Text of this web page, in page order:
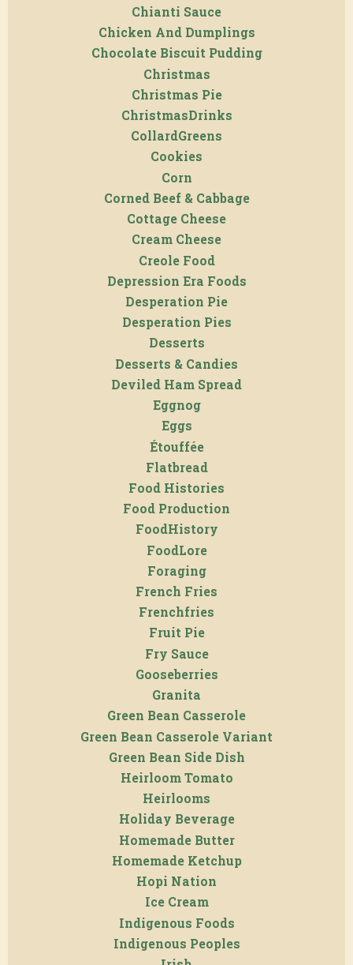
Chianti Sauce
Chicken And Dumplings
Chocolate Biscuit Pudding
Christmas
Christmas Pie
ChristmasDrinks
CollardGreens
Cookies
Corn
Corned Beef & Cabbage
Cottage Cheese
Cream Cheese
Creole Food
Depression Era Foods
Desperation Pie
Desperation Pies
Desserts
Desserts & Candies
Deviled Ham Spread
Eggnog
Eggs
Étouffée
Flatbread
Food Histories
Food Production
FoodHistory
FoodLore
Foraging
French Fries
Frenchfries
Fruit Pie
Fry Sauce
Gooseberries
Granita
Green Bean Casserole
Green Bean Casserole Variant
Green Bean Side Dish
Heirloom Tomato
Heirlooms
Holiday Beverage
Homemade Butter
Homemade Ketchup
Hopi Nation
Ice Cream
Indigenous Foods
Indigenous Peoples